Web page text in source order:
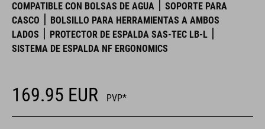
COMPATIBLE CON BOLSAS DE AGUA
SOPORTE PARA
CASCO
BOLSILLO PARA HERRAMIENTAS A AMBOS
LADOS
PROTECTOR DE ESPALDA SAS-TEC LB-L
SISTEMA DE ESPALDA NF ERGONOMICS
169.95 EUR PVP*